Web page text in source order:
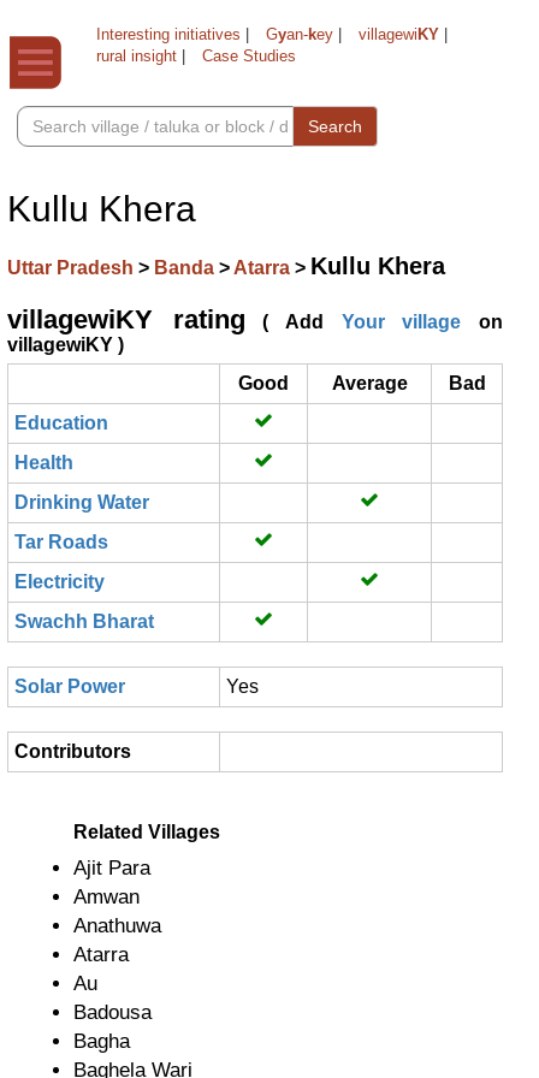
Interesting initiatives Gyan-key villagewi KY
rural insight
Case Studies
Search
Kullu Khera
Uttar Pradesh > Banda > Atarra > Kullu Khera
villagewiKY rating ( Add Your village on
villagewiKY )
Good
Average
Bad
Education
Health
Drinking Water
Tar Roads
Electricity
Swachh Bharat
Solar Power Yes
Contributors
Related Villages
Ajit Para
Amwan
Anathuwa
Atarra
Au
Badousa
Bagha
Baghela Wari